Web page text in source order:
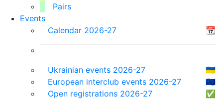
Pairs
Events
Calendar 2026-27
📆
Ukrainian events 2026-27
🇺🇦
European interclub events 2026-27
🇪🇺
Open registrations 2026-27
✅